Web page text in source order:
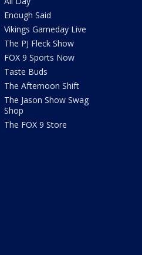
Enough Said
Vikings Gameday Live
The PJ Fleck Show
FOX 9 Sports Now
Taste Buds
The Afternoon Shift
The Jason Show Swag
Shop
The FOX 9 Store